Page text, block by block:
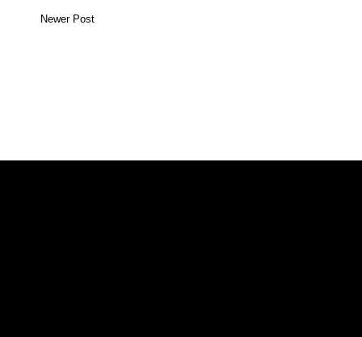
Newer Post